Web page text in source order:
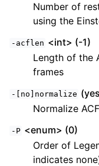
Number of
using the
-acflen <int> (-1)
Length of the
frames
-[no]normalize
Normalize ACF
-P <enum> (0)
Order of
indicates